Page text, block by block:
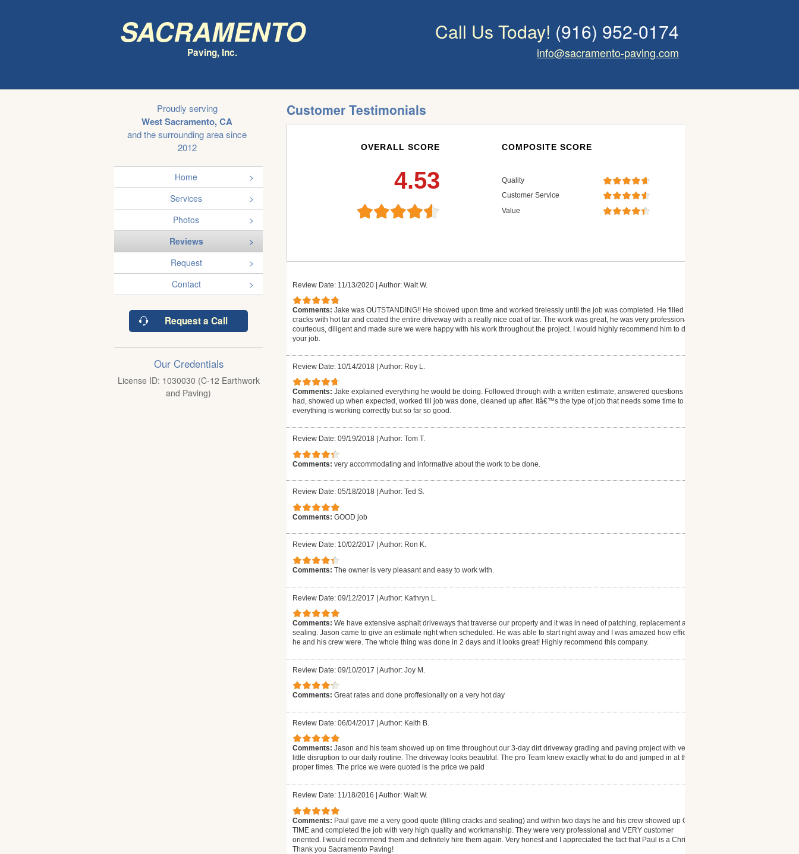
Sacramento
Paving, Inc.
Call Us Today! (916) 952-0174
info@sacramento-paving.com
Proudly serving
West Sacramento, CA
and the surrounding area since
2012
Home
Services
Photos
Reviews
Request
Contact
Request a Call
Our Credentials
License ID: 1030030 (C-12 Earthwork
and Paving)
Customer Testimonials
OVERALL SCORE
4.53
COMPOSITE SCORE
Quality
Customer Service
Value
Review Date: 11/13/2020 | Author: Walt W.
Comments: Jake was OUTSTANDING!! He showed upon time and worked tirelessly until the job was completed. He filled
cracks with hot tar and coated the entire driveway with a really nice coat of tar. The work was great, he was very professional,
courteous, diligent and made sure we were happy with his work throughout the project. I would highly recommend him to do
your job.
Review Date: 10/14/2018 | Author: Roy L.
Comments: Jake explained everything he would be doing. Followed through with a written estimate, answered questions we
had, showed up when expected, worked till job was done, cleaned up after. Itâ€™s the type of job that needs some time to verify
everything is working correctly but so far so good.
Review Date: 09/19/2018 Author: Tom T.
Comments: very accommodating and informative about the work to be done.
Review Date: 05/18/2018 Author: Ted S.
Comments: GOOD job
Review Date: 10/02/2017 Author: Ron K.
Comments: The owner is very pleasant and easy to work with.
Review Date: 09/12/2017 | Author: Kathryn L.
Comments: We have extensive asphalt driveways that traverse our property and it was in need of patching, replacement and
sealing. Jason came to give an estimate right when scheduled. He was able to start right away and I was amazed how efficient
he and his crew were. The whole thing was done in 2 days and it looks great! Highly recommend this company.
Review Date: 09/10/2017 | Author: Joy M.
Comments: Great rates and done proffesionally on a very hot day
Review Date: 06/04/2017 | Author: Keith B.
Comments: Jason and his team showed up on time throughout our 3-day dirt driveway grading and paving project with very
little disruption to our daily routine. The driveway looks beautiful. The pro Team knew exactly what to do and jumped in at the
proper times. The price we were quoted is the price we paid
Review Date: 11/18/2016 Author: Walt W.
Comments: Paul gave me a very good quote (filling cracks and sealing) and within two days he and his crew showed up ON
TIME and completed the job with very high quality and workmanship. They were very professional and VERY customer
oriented. I would recommend them and definitely hire them again. Very honest and I appreciated the fact that Paul is a Christian.
Thank you Sacramento Paving!